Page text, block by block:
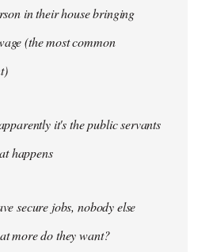
in their house bringing
(the most common
it's the public servants
happens
secure jobs, nobody else
more do they want?